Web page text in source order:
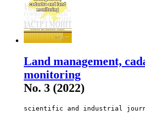
Land management,
monitoring
No. 3 (2022)
scientific and industrial